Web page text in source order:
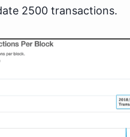
2500 transactions.